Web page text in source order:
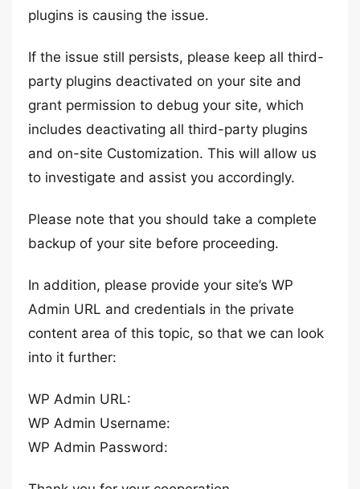
plugins is causing the issue.
If the issue still persists, please keep all third-
party plugins deactivated on your site and
grant permission to debug your site, which
includes deactivating all third-party plugins
and on-site Customization. This will allow us
to investigate and assist you accordingly.
Please note that you should take a complete
backup of your site before proceeding.
In addition, please provide your site’s WP
Admin URL and credentials in the private
content area of this topic, so that we can look
into it further:
WP Admin URL:
WP Admin Username:
WP Admin Password: